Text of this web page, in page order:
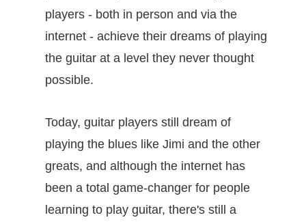
players - both in person and via the
internet - achieve their dreams of playing
the guitar at a level they never thought
possible.
Today, guitar players still dream of
playing the blues like Jimi and the other
greats, and although the internet has
been a total game-changer for people
learning to play guitar, there's still a